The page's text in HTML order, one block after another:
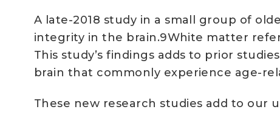
A late-2018 study in a small group of
integrity in the brain.9White matter
This study’s findings adds to prior
brain that commonly experience age-
These new research studies add to our